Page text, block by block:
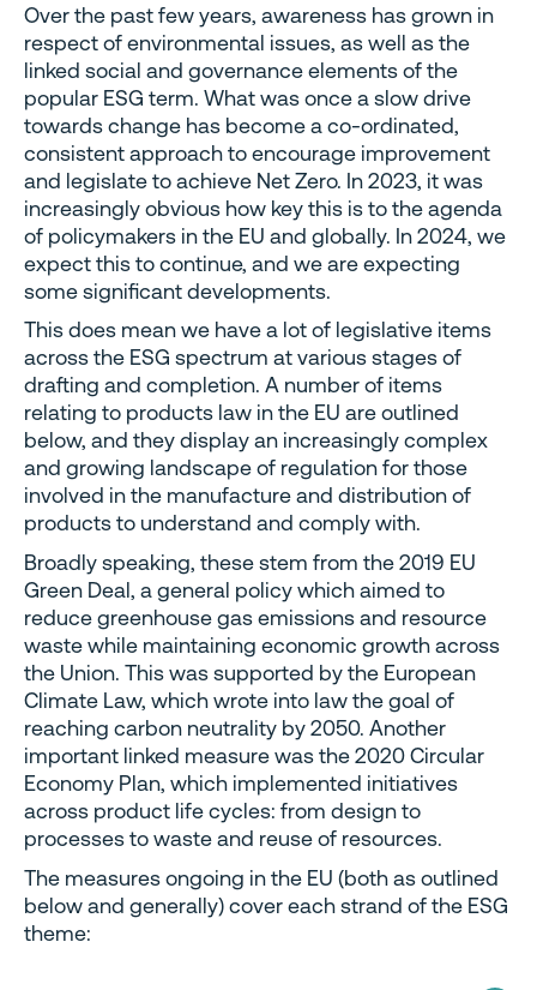
Over the past few years, awareness has grown in
respect of environmental issues, as well as the
linked social and governance elements of the
popular ESG term. What was once a slow drive
towards change has become a co-ordinated,
consistent approach to encourage improvement
and legislate to achieve Net Zero. In 2023, it was
increasingly obvious how key this is to the agenda
of policymakers in the EU and globally. In 2024, we
expect this to continue, and we are expecting
some significant developments.
This does mean we have a lot of legislative items
across the ESG spectrum at various stages of
drafting and completion. A number of items
relating to products law in the EU are outlined
below, and they display an increasingly complex
and growing landscape of regulation for those
involved in the manufacture and distribution of
products to understand and comply with.
Broadly speaking, these stem from the 2019 EU
Green Deal, a general policy which aimed to
reduce greenhouse gas emissions and resource
waste while maintaining economic growth across
the Union. This was supported by the European
Climate Law, which wrote into law the goal of
reaching carbon neutrality by 2050. Another
important linked measure was the 2020 Circular
Economy Plan, which implemented initiatives
across product life cycles: from design to
processes to waste and reuse of resources.
The measures ongoing in the EU (both as outlined
below and generally) cover each strand of the ESG
theme: